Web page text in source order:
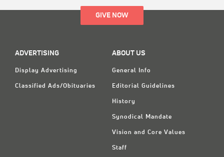
GIVE NOW
ADVERTISING
Display Advertising
Classified Ads/Obituaries
ABOUT US
General Info
Editorial Guidelines
History
Synodical Mandate
Vision and Core Values
Staff